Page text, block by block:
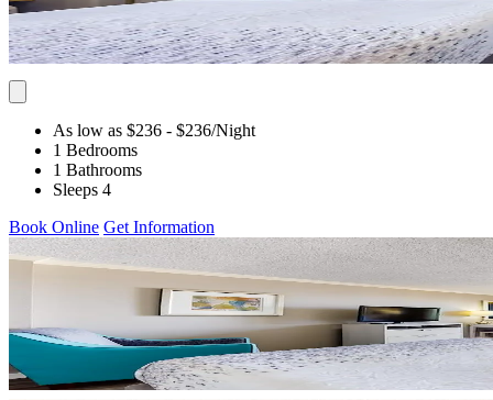
As low as $236 - $236/Night
1 Bedrooms
1 Bathrooms
Sleeps 4
Book Online Get Information